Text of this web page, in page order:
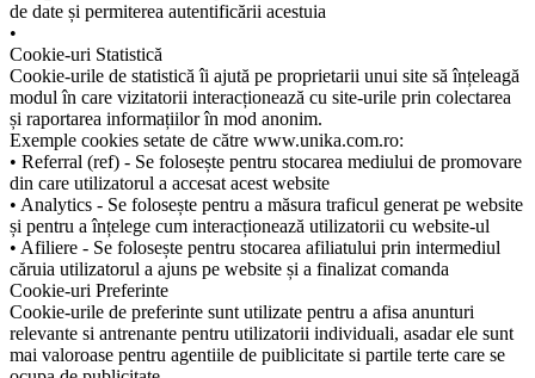
de date și permiterea autentificării acestuia
•
Cookie-uri Statistică
Cookie-urile de statistică îi ajută pe proprietarii unui site să înțeleagă
modul în care vizitatorii interacționează cu site-urile prin colectarea
și raportarea informațiilor în mod anonim.
Exemple cookies setate de către www.unika.com.ro:
• Referral (ref) - Se folosește pentru stocarea mediului de promovare
din care utilizatorul a accesat acest website
• Analytics - Se folosește pentru a măsura traficul generat pe website
și pentru a înțelege cum interacționează utilizatorii cu website-ul
• Afiliere - Se folosește pentru stocarea afiliatului prin intermediul
căruia utilizatorul a ajuns pe website și a finalizat comanda
Cookie-uri Preferinte
Cookie-urile de preferinte sunt utilizate pentru a afisa anunturi
relevante si antrenante pentru utilizatorii individuali, asadar ele sunt
mai valoroase pentru agentiile de puiblicitate si partile terte care se